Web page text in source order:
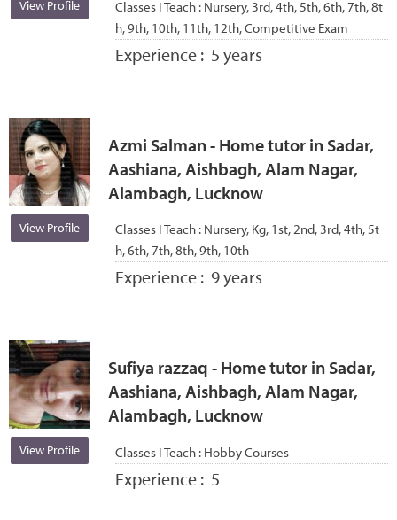
View Profile Classes I Teach : Nursery, 3rd, 4th, 5th, 6th, 7th, 8t
h, 9th, 10th, 11th, 12th, Competitive Exam
Experience : 5 years
View Profile
Azmi Salman - Home tutor in Sadar,
Aashiana, Aishbagh, Alam Nagar,
Alambagh, Lucknow
Classes I Teach : Nursery, Kg, 1st, 2nd, 3rd, 4th, 5t
h, 6th, 7th, 8th, 9th, 10th
Experience : 9 years
View Profile
Sufiya razzaq - Home tutor in Sadar,
Aashiana, Aishbagh, Alam Nagar,
Alambagh, Lucknow
Classes I Teach : Hobby Courses
Experience : 5